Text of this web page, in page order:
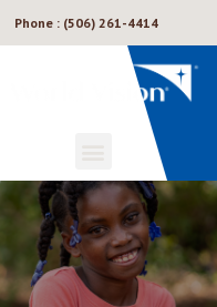
Phone : (506) 261-4414